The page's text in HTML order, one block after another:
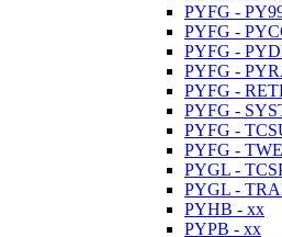
PYFG -
PYFG -
PYFG -
PYFG -
PYFG -
PYFG -
PYFG -
PYFG -
PYGL -
PYGL -
PYHB - xx
PYPB - xx